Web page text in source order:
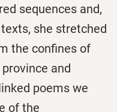
sequences and,
she stretched
the confines of
and
poems we
of the